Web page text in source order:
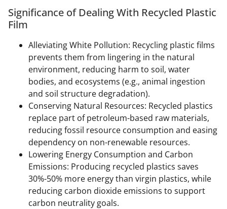
Significance of Dealing With Recycled Plastic
Film
Alleviating White Pollution: Recycling plastic films
prevents them from lingering in the natural
environment, reducing harm to soil, water
bodies, and ecosystems (e.g., animal ingestion
and soil structure degradation).
Conserving Natural Resources: Recycled plastics
replace part of petroleum-based raw materials,
reducing fossil resource consumption and easing
dependency on non-renewable resources.
Lowering Energy Consumption and Carbon
Emissions: Producing recycled plastics saves
30%-50% more energy than virgin plastics, while
reducing carbon dioxide emissions to support
carbon neutrality goals.